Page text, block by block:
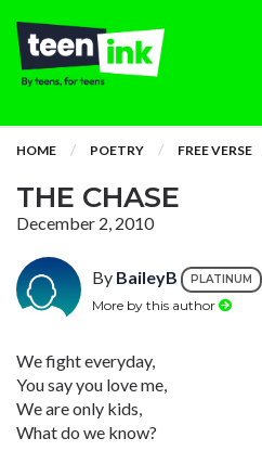
HOME POETRY FREE VERSE
THE CHASE
December 2, 2010
By BaileyB PLATINUM
More by this author
We fight everyday,
You say you love me,
We are only kids,
What do we know?